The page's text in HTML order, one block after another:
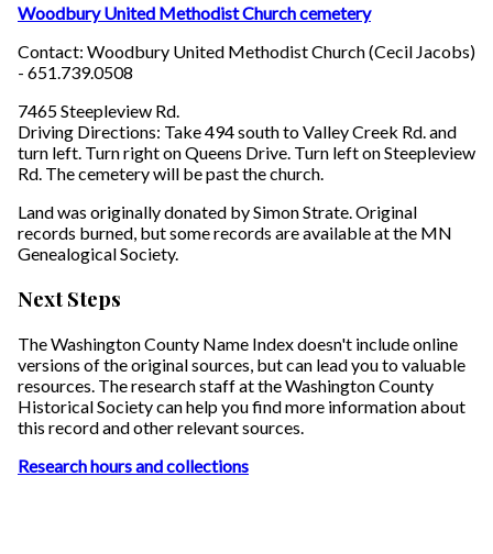
Woodbury United Methodist Church cemetery
Contact: Woodbury United Methodist Church (Cecil Jacobs)
- 651.739.0508
7465 Steepleview Rd.
Driving Directions: Take 494 south to Valley Creek Rd. and
turn left. Turn right on Queens Drive. Turn left on Steepleview
Rd. The cemetery will be past the church.
Land was originally donated by Simon Strate. Original
records burned, but some records are available at the MN
Genealogical Society.
Next Steps
The Washington County Name Index doesn't include online
versions of the original sources, but can lead you to valuable
resources. The research staff at the Washington County
Historical Society can help you find more information about
this record and other relevant sources.
Research hours and collections